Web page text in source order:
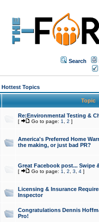
Search
Hottest Topics
Topic
Re:Environmental Testing &
[ Go to page: 1 2 ]
America's Preferred Home
the making, or just bad PR?
Great Facebook post... Swipe
[ Go to page: 1 2 3 4]
Licensing & Insurance
Inspector
Congratulations Dennis
Pro!